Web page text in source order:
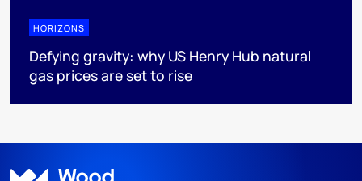
HORIZONS
Defying gravity: why US Henry Hub natural
gas prices are set to rise